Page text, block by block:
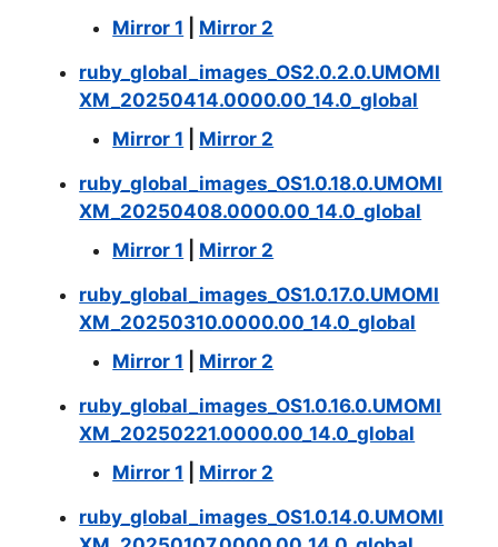
Mirror 1
Mirror 2
ruby_global_images_OS2.0.2.0.UMOMI
XM_20250414.0000.00_14.0_global
Mirror 1
Mirror 2
ruby_global_images_OS1.0.18.0.UMOMI
XM_20250408.0000.00_14.0_global
Mirror 1
Mirror 2
ruby_global_images_OS1.0.17.0.UMOMI
XM_20250310.0000.00_14.0_global
Mirror 1
Mirror 2
ruby_global_images_OS1.0.16.0.UMOMI
XM_20250221.0000.00_14.0_global
Mirror 1
Mirror 2
ruby_global_images_OS1.0.14.0.UMOMI